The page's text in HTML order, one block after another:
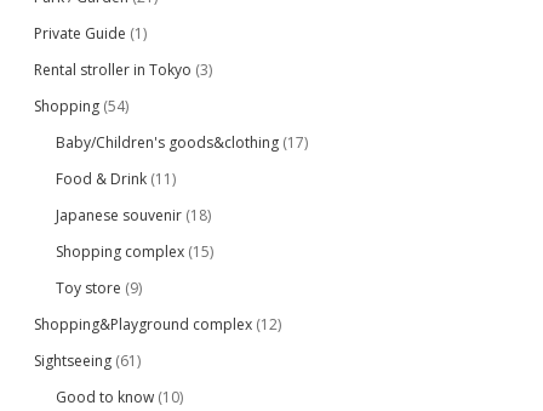
Private Guide (1)
Rental stroller in Tokyo (3)
Shopping (54)
Baby/Children's goods&clothing (17)
Food & Drink (11)
Japanese souvenir (18)
Shopping complex (15)
Toy store (9)
Shopping&Playground complex (12)
Sightseeing (61)
Good to know (10)